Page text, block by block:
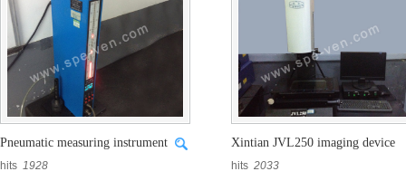
Pneumatic measuring instrument
hits 1928
Xintian JVL250 imaging device
hits 2033